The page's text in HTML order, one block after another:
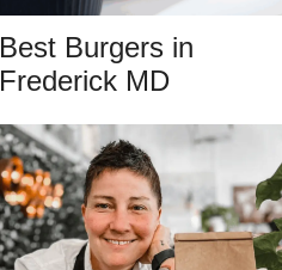
Best Burgers in
Frederick MD